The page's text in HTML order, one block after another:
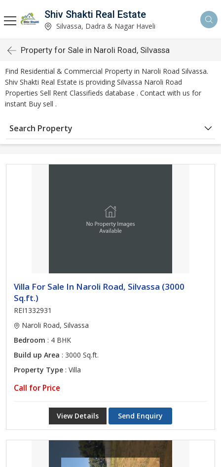
Shiv Shakti Real Estate
Silvassa, Dadra & Nagar Haveli
Property for Sale in Naroli Road, Silvassa
Find Residential & Commercial Property in Naroli Road Silvassa.
Shiv Shakti Real Estate is providing Silvassa Naroli Road
Properties Sell Rent Classifieds database . Contact with us for
instant Buy sell .
Search Property
Villa For Sale In Naroli Road, Silvassa (3000
Sq.ft.)
REI1332931
Naroli Road, Silvassa
Bedroom : 4 BHK
Build up Area : 3000 Sq.ft.
Property Type : Villa
Call for Price
View Details Send Enquiry